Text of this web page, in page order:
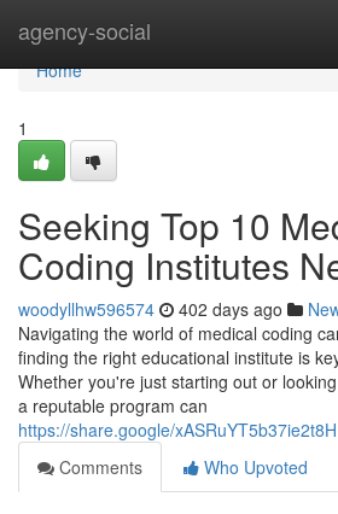
agency-social
Home
Home
1
Seeking Top 10
Coding Institutes
woodyllhw596574 402 days ago
Navigating the world of medical coding
finding the right educational institute is
Whether you're just starting out or
a reputable program can
https://share.google/xASRuYT5b37ie2t8H
Comments
Who Upvoted